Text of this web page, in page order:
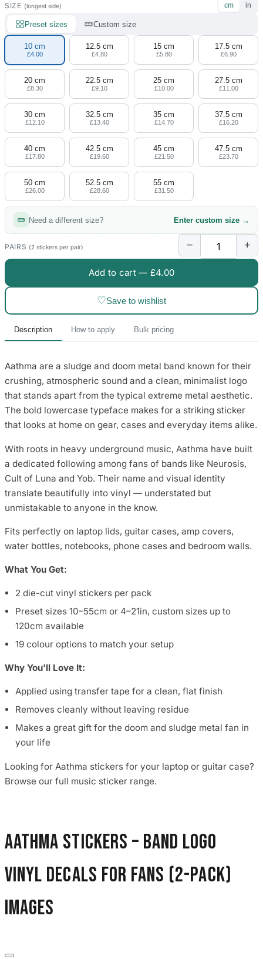
SIZE (longest side) cm in
Preset sizes Custom size
10 cm
£4.00
12.5 cm
£4.80
15 cm
£5.80
17.5 cm
£6.90
20 cm
£8.30
22.5 cm
£9.10
25 cm
£10.00
27.5 cm
£11.00
30 cm
£12.10
32.5 cm
£13.40
35 cm
£14.70
37.5 cm
£16.20
40 cm
£17.80
42.5 cm
£19.60
45 cm
£21.50
47.5 cm
£23.70
50 cm
£26.00
52.5 cm
£28.60
55 cm
£31.50
Need a different size? Enter custom size →
PAIRS (2 stickers per pair) − +
Add to cart — £4.00
♡Save to wishlist
Description How to apply Bulk pricing
Aathma are a sludge and doom metal band known for their
crushing, atmospheric sound and a clean, minimalist logo
that stands apart from the typical extreme metal aesthetic.
The bold lowercase typeface makes for a striking sticker
that looks at home on gear, cases and everyday items alike.
With roots in heavy underground music, Aathma have built
a dedicated following among fans of bands like Neurosis,
Cult of Luna and Yob. Their name and visual identity
translate beautifully into vinyl — understated but
unmistakable to anyone in the know.
Fits perfectly on laptop lids, guitar cases, amp covers,
water bottles, notebooks, phone cases and bedroom walls.
What You Get:
2 die-cut vinyl stickers per pack
Preset sizes 10–55cm or 4–21in, custom sizes up to
120cm available
19 colour options to match your setup
Why You'll Love It:
Applied using transfer tape for a clean, flat finish
Removes cleanly without leaving residue
Makes a great gift for the doom and sludge metal fan in
your life
Looking for Aathma stickers for your laptop or guitar case?
Browse our full music sticker range.
Aathma Stickers – Band Logo
Vinyl Decals for Fans (2-Pack)
images